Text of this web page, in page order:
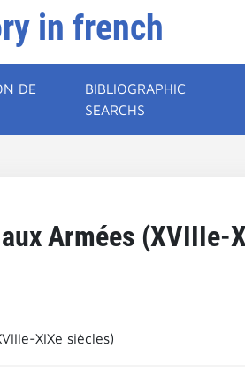
in french
DE
BIBLIOGRAPHIC
SEARCHS
Armées (XVIIIe-
XIXe siècles)